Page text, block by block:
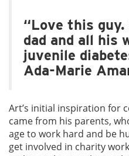
“Love this guy.
dad and all his
juvenile
Ada-Marie
Art’s initial inspiration for
came from his parents,
age to work hard and be
get involved in charity